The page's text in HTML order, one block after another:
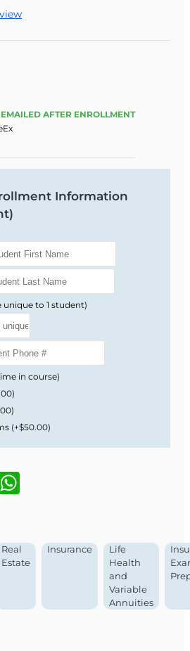
Friday).
look up your records and
AFTER ENROLLMENT
Information
to 1 student)
in course)
(+$50.00)
Real
Estate
Insurance
Life
Health
and
Variable
Annuities